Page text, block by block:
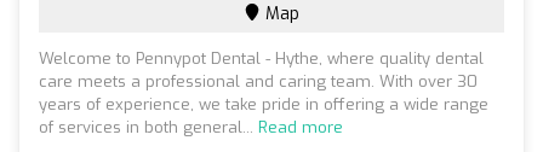
Map
Welcome to Pennypot Dental - Hythe, where quality dental
care meets a professional and caring team. With over 30
years of experience, we take pride in offering a wide range
of services in both general... Read more